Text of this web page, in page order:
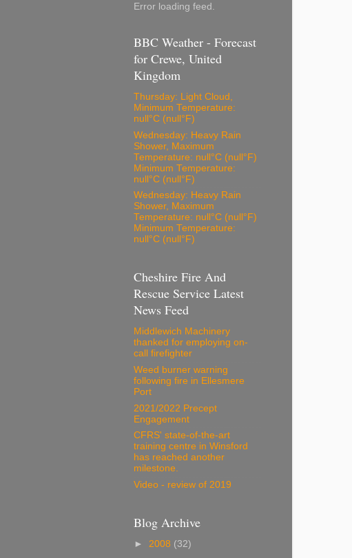
Error loading feed.
BBC Weather - Forecast
for Crewe, United
Kingdom
Thursday: Light Cloud,
Minimum Temperature:
null°C (null°F)
Wednesday: Heavy Rain
Shower, Maximum
Temperature: null°C (null°F)
Minimum Temperature:
null°C (null°F)
Wednesday: Heavy Rain
Shower, Maximum
Temperature: null°C (null°F)
Minimum Temperature:
null°C (null°F)
Cheshire Fire And
Rescue Service Latest
News Feed
Middlewich Machinery
thanked for employing on-
call firefighter
Weed burner warning
following fire in Ellesmere
Port
2021/2022 Precept
Engagement
CFRS' state-of-the-art
training centre in Winsford
has reached another
milestone.
Video - review of 2019
Blog Archive
► 2008 (32)